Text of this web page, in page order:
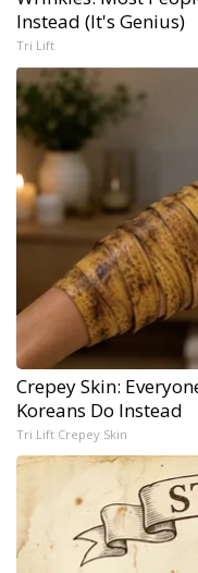
Instead (It's Genius)
Tri Lift
Crepey Skin:
Koreans Do Instead
Tri Lift Crepey Skin